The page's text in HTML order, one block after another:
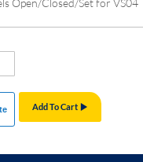
Open/Closed/Set for VS04
Add To Cart